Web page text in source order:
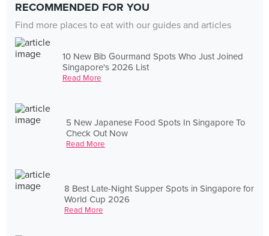
RECOMMENDED FOR YOU
Find more places to eat with our guides and articles
10 New Bib Gourmand Spots Who Just Joined
Singapore's 2026 List
Read More
5 New Japanese Food Spots In Singapore To
Check Out Now
Read More
8 Best Late-Night Supper Spots in Singapore for
World Cup 2026
Read More